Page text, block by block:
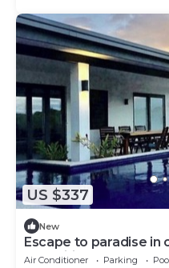
US $337
New
Escape to paradise in
at Pacific Harbour.
Air Conditioner Parking